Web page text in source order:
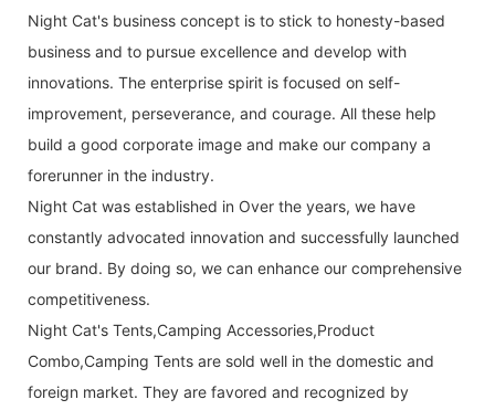
Night Cat's business concept is to stick to honesty-based
business and to pursue excellence and develop with
innovations. The enterprise spirit is focused on self-
improvement, perseverance, and courage. All these help
build a good corporate image and make our company a
forerunner in the industry.
Night Cat was established in Over the years, we have
constantly advocated innovation and successfully launched
our brand. By doing so, we can enhance our comprehensive
competitiveness.
Night Cat's Tents,Camping Accessories,Product
Combo,Camping Tents are sold well in the domestic and
foreign market. They are favored and recognized by